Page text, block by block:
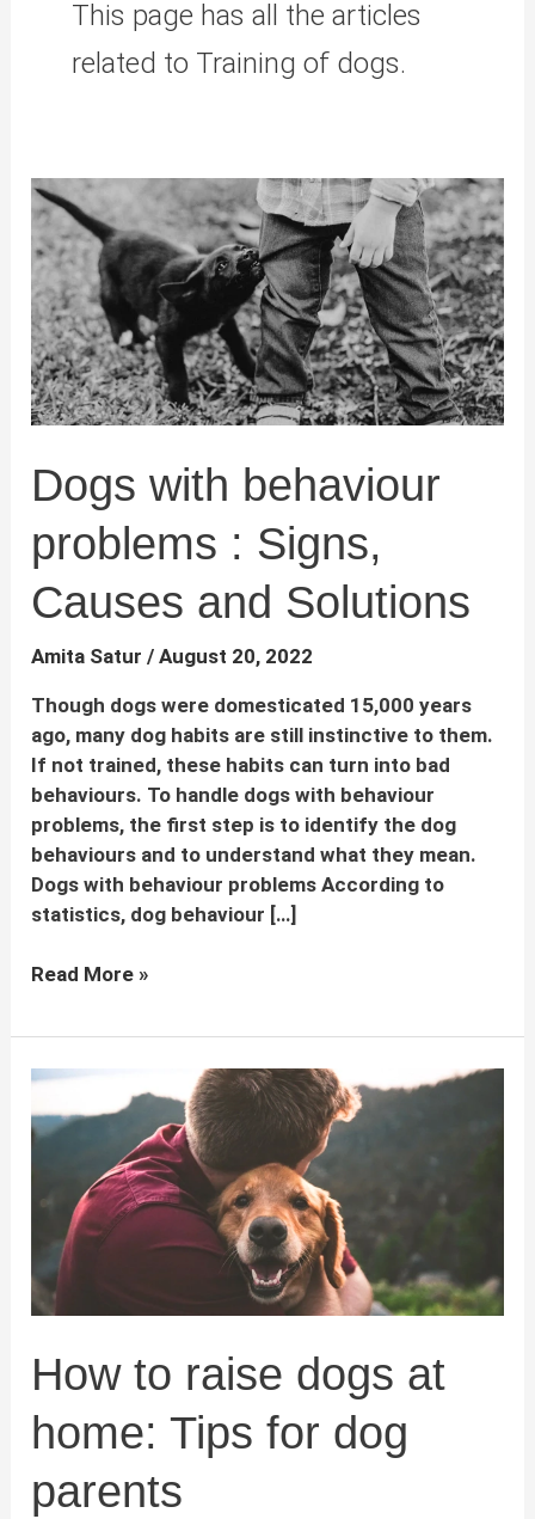
This page has all the articles
related to Training of dogs.
Dogs with behaviour
problems : Signs,
Causes and Solutions
Amita Satur/August 20, 2022
Though dogs were domesticated 15,000 years
ago, many dog habits are still instinctive to them.
If not trained, these habits can turn into bad
behaviours. To handle dogs with behaviour
problems, the first step is to identify the dog
behaviours and to understand what they mean.
Dogs with behaviour problems According to
statistics, dog behaviour […]
Dogs
behaviour
problems
Signs,
Solutions
Read More »
How to raise dogs at
home: Tips for dog
parents